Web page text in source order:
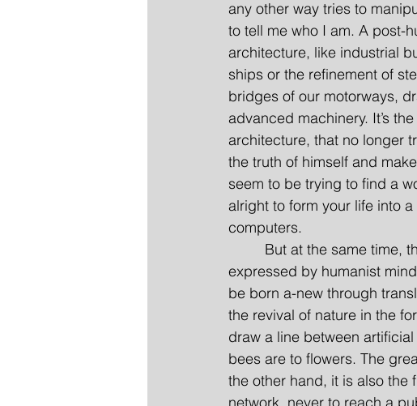
any other way tries to
to tell me who I am. A post-
architecture, like industrial
ships or the refinement of
bridges of our motorways,
advanced machinery. It’s
architecture, that no longer
the truth of himself and
seem to be trying to find a
alright to form your life into
computers.
But at the same time,
expressed by humanist
be born a-new through
the revival of nature in the
draw a line between
bees are to flowers. The
the other hand, it is also the